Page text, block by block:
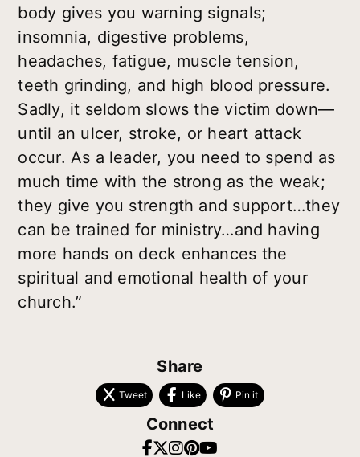
body gives you warning signals;
insomnia, digestive problems,
headaches, fatigue, muscle tension,
teeth grinding, and high blood pressure.
Sadly, it seldom slows the victim down—
until an ulcer, stroke, or heart attack
occur. As a leader, you need to spend as
much time with the strong as the weak;
they give you strength and support…they
can be trained for ministry…and having
more hands on deck enhances the
spiritual and emotional health of your
church.”
Share
Tweet Like Pin it
Connect